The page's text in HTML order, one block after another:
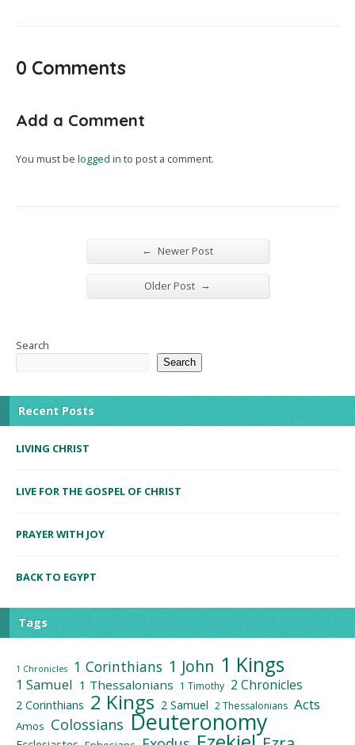
0 Comments
Add a Comment
You must be logged in to post a comment.
← Newer Post
Older Post →
Search
Search
Recent Posts
LIVING CHRIST
LIVE FOR THE GOSPEL OF CHRIST
PRAYER WITH JOY
BACK TO EGYPT
Tags
1 Chronicles 1 Corinthians 1 John 1 Kings
1 Samuel 1 Thessalonians 1 Timothy 2 Chronicles
2 Corinthians 2 Kings 2 Samuel 2 Thessalonians Acts
Amos Colossians Deuteronomy